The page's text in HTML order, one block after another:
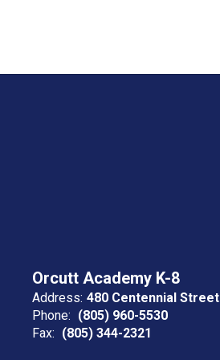
Orcutt Academy K-8
Address: 480 Centennial Street
Phone: (805) 960-5530
Fax: (805) 344-2321